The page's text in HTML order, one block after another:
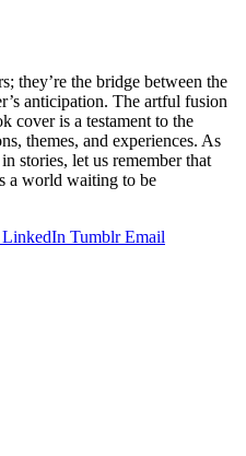
they’re the bridge between the
anticipation. The artful fusion
cover is a testament to the
themes, and experiences. As
stories, let us remember that
a world waiting to be
LinkedIn Tumblr Email